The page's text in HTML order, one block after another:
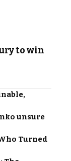
to win
unsure
Turned